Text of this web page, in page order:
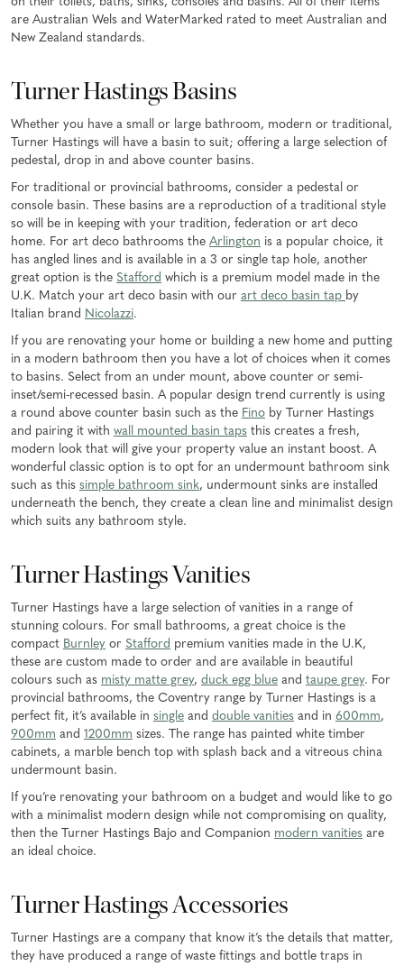
are Australian Wels and WaterMarked rated to meet Australian and
New Zealand standards.
Turner Hastings Basins
Whether you have a small or large bathroom, modern or traditional,
Turner Hastings will have a basin to suit; offering a large selection of
pedestal, drop in and above counter basins.
For traditional or provincial bathrooms, consider a pedestal or
console basin. These basins are a reproduction of a traditional style
so will be in keeping with your tradition, federation or art deco
home. For art deco bathrooms the Arlington is a popular choice, it
has angled lines and is available in a 3 or single tap hole, another
great option is the Stafford which is a premium model made in the
U.K. Match your art deco basin with our art deco basin tap by
Italian brand Nicolazzi.
If you are renovating your home or building a new home and putting
in a modern bathroom then you have a lot of choices when it comes
to basins. Select from an under mount, above counter or semi-
inset/semi-recessed basin. A popular design trend currently is using
a round above counter basin such as the Fino by Turner Hastings
and pairing it with wall mounted basin taps this creates a fresh,
modern look that will give your property value an instant boost. A
wonderful classic option is to opt for an undermount bathroom sink
such as this simple bathroom sink, undermount sinks are installed
underneath the bench, they create a clean line and minimalist design
which suits any bathroom style.
Turner Hastings Vanities
Turner Hastings have a large selection of vanities in a range of
stunning colours. For small bathrooms, a great choice is the
compact Burnley or Stafford premium vanities made in the U.K,
these are custom made to order and are available in beautiful
colours such as misty matte grey, duck egg blue and taupe grey. For
provincial bathrooms, the Coventry range by Turner Hastings is a
perfect fit, it’s available in single and double vanities and in 600mm,
900mm and 1200mm sizes. The range has painted white timber
cabinets, a marble bench top with splash back and a vitreous china
undermount basin.
If you’re renovating your bathroom on a budget and would like to go
with a minimalist modern design while not compromising on quality,
then the Turner Hastings Bajo and Companion modern vanities are
an ideal choice.
Turner Hastings Accessories
Turner Hastings are a company that know it’s the details that matter,
they have produced a range of waste fittings and bottle traps in